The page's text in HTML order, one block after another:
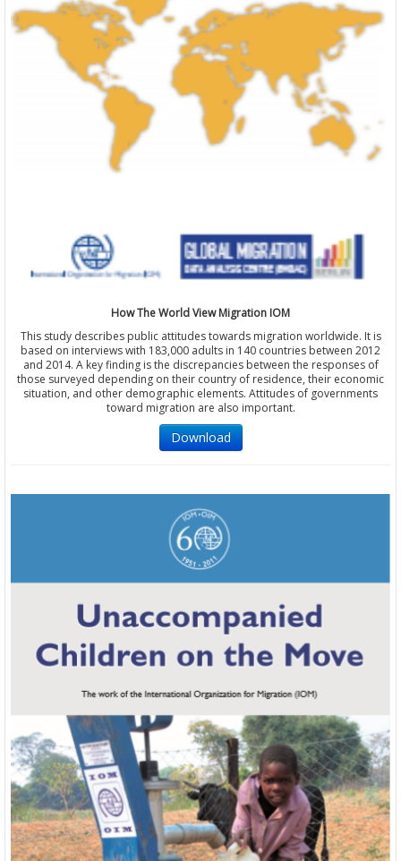
How The World View Migration IOM
This study describes public attitudes towards migration worldwide. It is
based on interviews with 183,000 adults in 140 countries between 2012
and 2014. A key finding is the discrepancies between the responses of
those surveyed depending on their country of residence, their economic
situation, and other demographic elements. Attitudes of governments
toward migration are also important.
Download